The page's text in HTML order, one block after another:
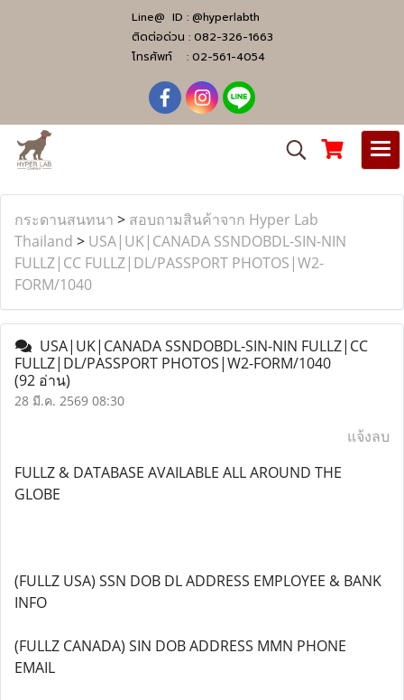
Line@ ID : @hyperlabth
ติดต่อด่วน : 082-326-1663
โทรศัพท์ : 02-561-4054
กระดานสนทนา > สอบถามสินค้าจาก Hyper Lab
Thailand > USA|UK|CANADA SSNDOBDL-SIN-NIN
FULLZ|CC FULLZ|DL/PASSPORT PHOTOS|W2-
FORM/1040
USA|UK|CANADA SSNDOBDL-SIN-NIN FULLZ|CC
FULLZ|DL/PASSPORT PHOTOS|W2-FORM/1040
(92 อ่าน)
28 มี.ค. 2569 08:30
แจ้งลบ
FULLZ & DATABASE AVAILABLE ALL AROUND THE
GLOBE
(FULLZ USA) SSN DOB DL ADDRESS EMPLOYEE & BANK
INFO
(FULLZ CANADA) SIN DOB ADDRESS MMN PHONE
EMAIL